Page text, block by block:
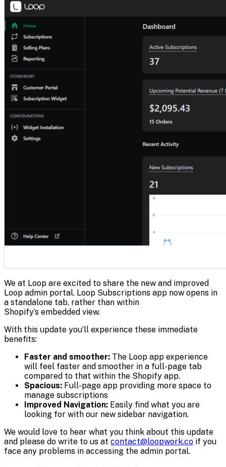
We at Loop are excited to share the new and improved
Loop admin portal. Loop Subscriptions app now opens in
a standalone tab, rather than within
Shopify’s embedded view.
With this update you’ll experience these immediate
benefits:
Faster and smoother: The Loop app experience
will feel faster and smoother in a full-page tab
compared to that within the Shopify app.
Spacious: Full-page app providing more space to
manage subscriptions
Improved Navigation: Easily find what you are
looking for with our new sidebar navigation.
We would love to hear what you think about this update
and please do write to us at contact@loopwork.co if you
face any problems in accessing the admin portal.